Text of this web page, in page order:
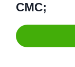
CMC;